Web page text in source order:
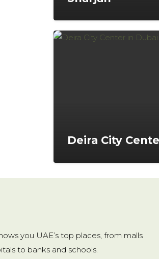
Deira City
you UAE’s top places, from malls
to banks and schools.